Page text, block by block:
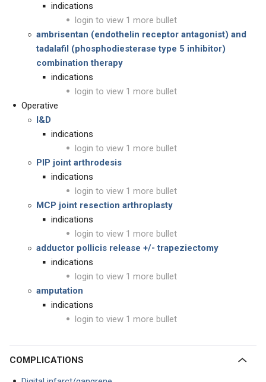
indications
login to view 1 more bullet
ambrisentan (endothelin receptor antagonist) and
tadalafil (phosphodiesterase type 5 inhibitor)
combination therapy
indications
login to view 1 more bullet
Operative
I&D
indications
login to view 1 more bullet
PIP joint arthrodesis
indications
login to view 1 more bullet
MCP joint resection arthroplasty
indications
login to view 1 more bullet
adductor pollicis release +/- trapeziectomy
indications
login to view 1 more bullet
amputation
indications
login to view 1 more bullet
COMPLICATIONS